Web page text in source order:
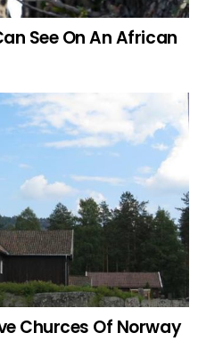
See On An African
Churces Of Norway